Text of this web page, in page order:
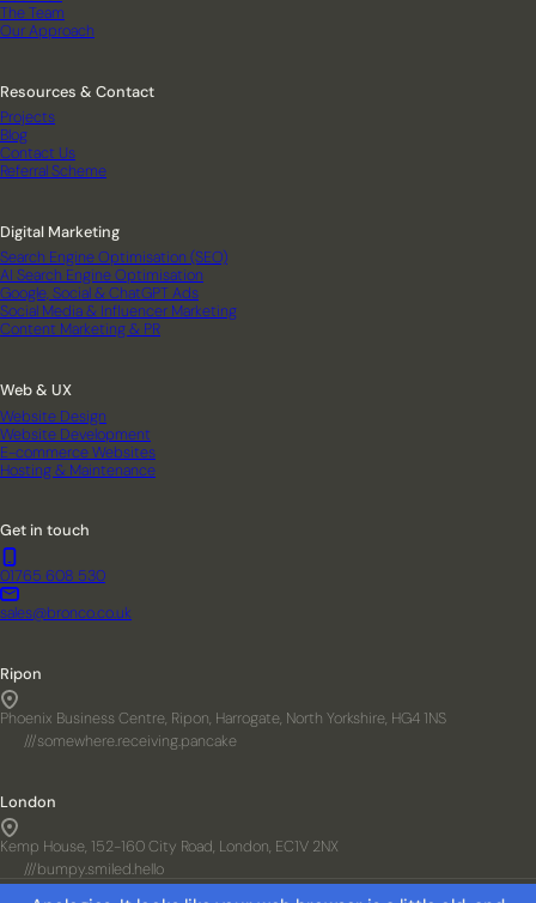
The Team
Our Approach
Digital Marketing
Search Engine Optimisation (SEO)
AI Search Engine Optimisation
Google, Social & ChatGPT Ads
Social Media & Influencer Marketing
Content Marketing & PR
Web & UX
Website Design
Website Development
E-commerce Websites
Hosting & Maintenance
Resources & Contact
Projects
Blog
Contact Us
Referral Scheme
Get in touch
01765 608 530
sales@bronco.co.uk
Ripon
Phoenix Business Centre, Ripon, Harrogate, North Yorkshire, HG4 1NS
///somewhere.receiving.pancake
London
Kemp House, 152-160 City Road, London, EC1V 2NX
///bumpy.smiled.hello